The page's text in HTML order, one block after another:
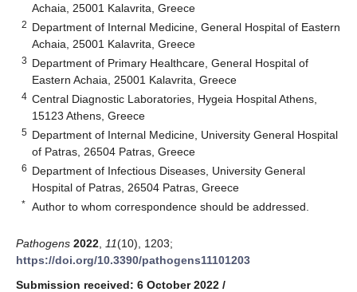
Achaia, 25001 Kalavrita, Greece
2 Department of Internal Medicine, General Hospital of Eastern
Achaia, 25001 Kalavrita, Greece
3 Department of Primary Healthcare, General Hospital of
Eastern Achaia, 25001 Kalavrita, Greece
4 Central Diagnostic Laboratories, Hygeia Hospital Athens,
15123 Athens, Greece
5 Department of Internal Medicine, University General Hospital
of Patras, 26504 Patras, Greece
6 Department of Infectious Diseases, University General
Hospital of Patras, 26504 Patras, Greece
* Author to whom correspondence should be addressed.
Pathogens 2022 11(10), 1203;
https://doi.org/10.3390/pathogens11101203
Submission received: 6 October 2022 /